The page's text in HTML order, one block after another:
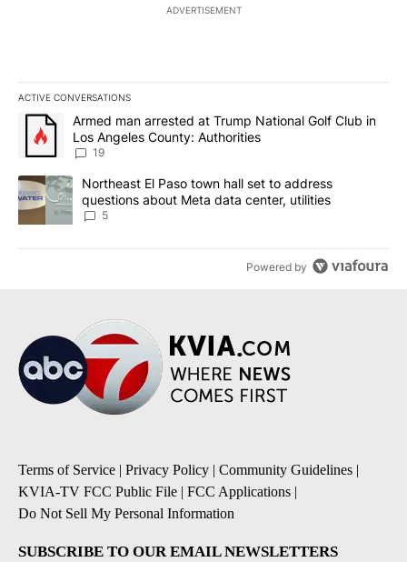
ADVERTISEMENT
ACTIVE CONVERSATIONS
The following is a list of the most commented articles in the last
A trending article titled "Armed man arrested at Trump National
Armed man arrested at Trump National Golf Club in
Los Angeles County: Authorities
19
A trending article titled "Northeast El Paso town hall set to
Northeast El Paso town hall set to address
questions about Meta data center, utilities
5
Powered by
Terms of Service | Privacy Policy | Community Guidelines |
KVIA-TV FCC Public File | FCC Applications |
Do Not Sell My Personal Information
SUBSCRIBE TO OUR EMAIL NEWSLETTERS